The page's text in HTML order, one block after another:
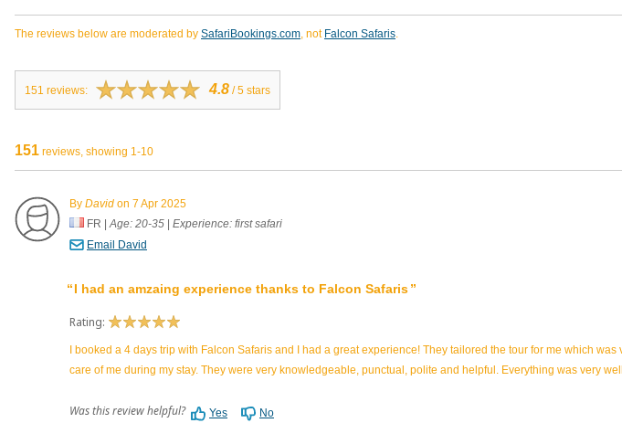
The reviews below are moderated by SafariBookings.com, not Falcon Safaris.
151 reviews: 4.8 / 5 stars
151 reviews, showing 1-10
By David on 7 Apr 2025
FR |Age: 20-35
Experience: first safari
Email David
I had an amzaing experience thanks to Falcon Safaris
Rating:
I booked a 4 days trip with Falcon Safaris and I had a great experience! They tailored the tour for me which
care of me during my stay. They were very knowledgeable, punctual, polite and helpful. Everything was very
Was this review helpful? Yes No